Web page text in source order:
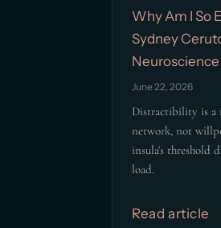
Why Am I So
Sydney
Neuroscience
June 22, 2026
Distractibility is a
network, not
insula's threshold
load.
Read article